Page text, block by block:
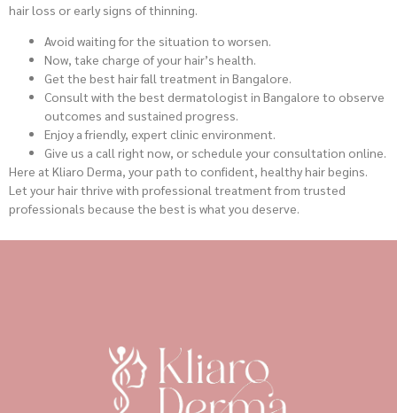
hair loss or early signs of thinning.
Avoid waiting for the situation to worsen.
Now, take charge of your hair’s health.
Get the best hair fall treatment in Bangalore.
Consult with the best dermatologist in Bangalore to observe
outcomes and sustained progress.
Enjoy a friendly, expert clinic environment.
Give us a call right now, or schedule your consultation online.
Here at Kliaro Derma, your path to confident, healthy hair begins.
Let your hair thrive with professional treatment from trusted
professionals because the best is what you deserve.